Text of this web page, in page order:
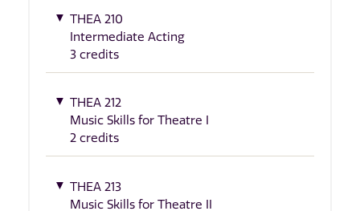
THEA 210
Intermediate Acting
3 credits
THEA 212
Music Skills for Theatre I
2 credits
THEA 213
Music Skills for Theatre II